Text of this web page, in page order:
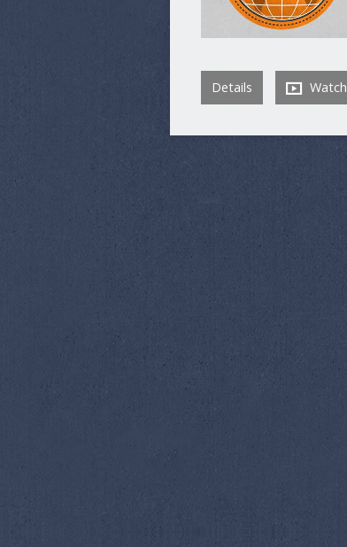
Details Watch